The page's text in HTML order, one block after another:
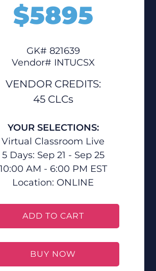
$5895
GK# 821639
Vendor# INTUCSX
VENDOR CREDITS:
45 CLCs
YOUR SELECTIONS:
Virtual Classroom Live
5 Days: Sep 21 - Sep 25
10:00 AM - 6:00 PM EST
Location: ONLINE
ADD TO CART
BUY NOW